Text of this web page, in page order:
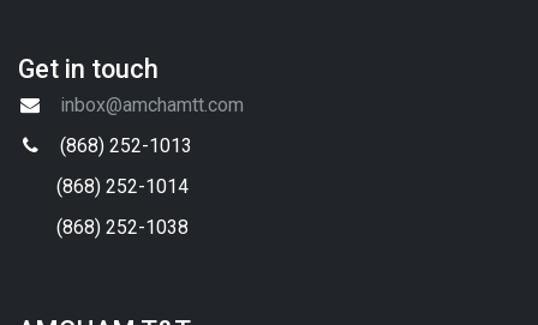
Get in touch
inbox@amchamtt.com
(868) 252-1013
(868) 252-1014
(868) 252-1038